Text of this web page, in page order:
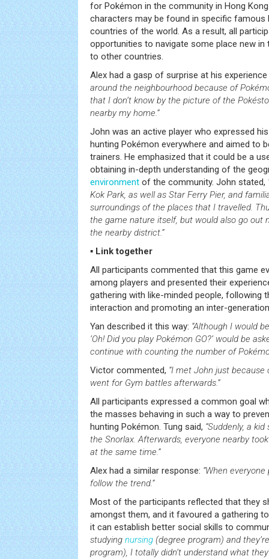
for Pokémon in the community in Hong
characters may be found in specific
countries of the world. As a result, all
opportunities to navigate some place new
to other countries.
Alex had a gasp of surprise at his
around the neighbourhood because of
that I don’t know by the picture of the
nearby my home.”
John was an active player who expressed
hunting Pokémon everywhere and aimed to
trainers. He emphasized that it could be a
obtaining in-depth understanding of the
environment of the community. John stated,
Kok Park, as well as Star Ferry Pier, and
surroundings of the places that I travelled.
the game nature itself, but would also go out
the nearby district.”
▪ Link together
All participants commented that this game
among players and presented their
gathering with like-minded people, following
interaction and promoting an inter-
Yan described it this way: “Although I would
‘Oh! Did you play Pokémon GO?’ would be
continue with counting the number of
Victor commented, “I met John just
went for Gym battles afterwards.”
All participants expressed a common goal
the masses behaving in such a way to
hunting Pokémon. Tung said, “Suddenly, a
the Snorlax. Afterwards, everyone nearby
at the same time.”
Alex had a similar response: “When
follow the trend.”
Most of the participants reflected that they
amongst them, and it favoured a gathering
it can establish better social skills to
studying nursing (degree program) and
program), I totally didn’t understand what